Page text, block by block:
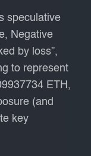
speculative
Negative
by loss”,
to represent
ETH,
(and
key